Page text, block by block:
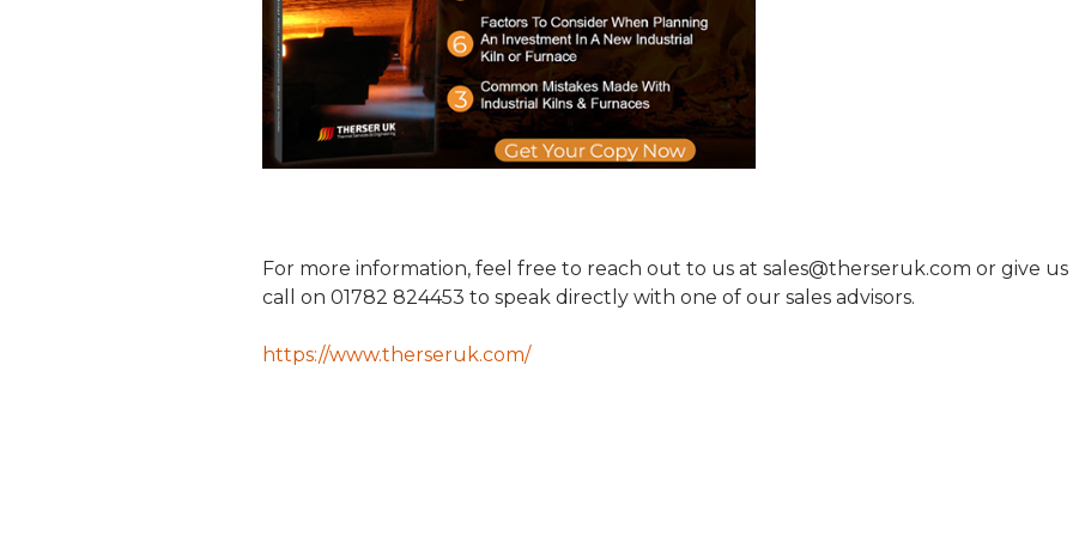
For more information, feel free to reach out to us at sales@therseruk.com or give us
call on 01782 824453 to speak directly with one of our sales advisors.
https://www.therseruk.com/